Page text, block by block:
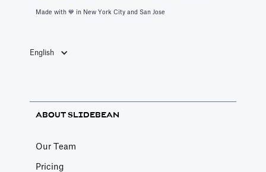
Made with 💙️ in New York City and San Jose
English
ABOUT SLIDEBEAN
Our Team
Pricing